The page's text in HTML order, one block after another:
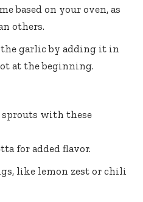
based on your oven, as
others.
garlic by adding it in
at the beginning.
sprouts with these
for added flavor.
like lemon zest or chili